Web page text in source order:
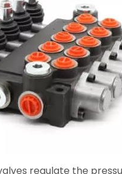
regulate the